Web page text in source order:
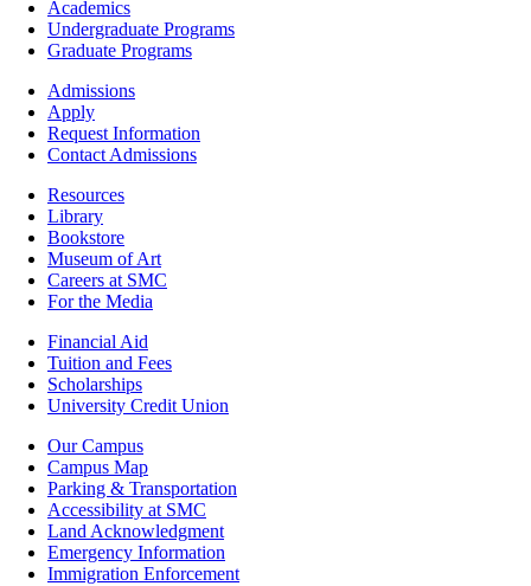
Footer
Academics
Academics
Undergraduate Programs
Graduate Programs
Footer
Admissions
Admissions
Apply
Request Information
Contact Admissions
ResourcesResources
Library
Bookstore
Museum of Art
Careers at SMC
For the Media
Footer
Financial
Financial Aid
Tuition and Fees
Scholarships
University Credit Union
Campus
Info
Our Campus
Campus Map
Parking & Transportation
Accessibility at SMC
Land Acknowledgment
Emergency Information
Immigration Enforcement